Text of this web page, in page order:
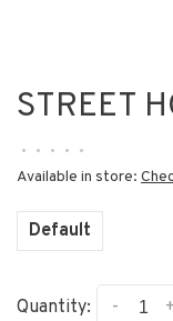
STREET
• • • • •
Available in store:
Default
Quantity: -